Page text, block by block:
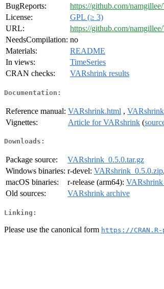
BugReports:
https://github.com/
License:
GPL (≥ 3)
URL:
https://github.com/
NeedsCompilation: no
Materials:
README
In views:
TimeSeries
CRAN checks:
VARshrink results
Documentation:
Reference manual: VARshrink.html ,
Vignettes:
Article for VARshrink (
Downloads:
Package source:
VARshrink_0.5.0.tar.gz
Windows binaries: r-devel: VARshrink_0.5.0.zip
macOS binaries:
r-release (arm64):
Old sources:
VARshrink archive
Linking:
Please use the canonical form https://